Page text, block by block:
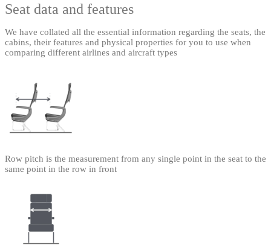
Seat data and features
We have collated all the essential information regarding the seats, the
cabins, their features and physical properties for you to use when
comparing different airlines and aircraft types
Row pitch is the measurement from any single point in the seat to the
same point in the row in front